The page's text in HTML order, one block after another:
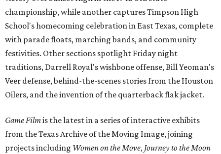
championship, while another captures Timpson High
School's homecoming celebration in East Texas, complete
with parade floats, marching bands, and community
festivities. Other sections spotlight Friday night
traditions, Darrell Royal's wishbone offense, Bill Yeoman's
Veer defense, behind-the-scenes stories from the Houston
Oilers, and the invention of the quarterback flak jacket.
Game Filmis the latest in a series of interactive exhibits
from the Texas Archive of the Moving Image, joining
projects including Women on the Move, Journey to the Moon